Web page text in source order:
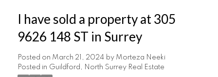
I have sold a property at 305
9626 148 ST in Surrey
Posted on March 21, 2024 by Morteza Neeki
Posted in Guildford, North Surrey Real Estate